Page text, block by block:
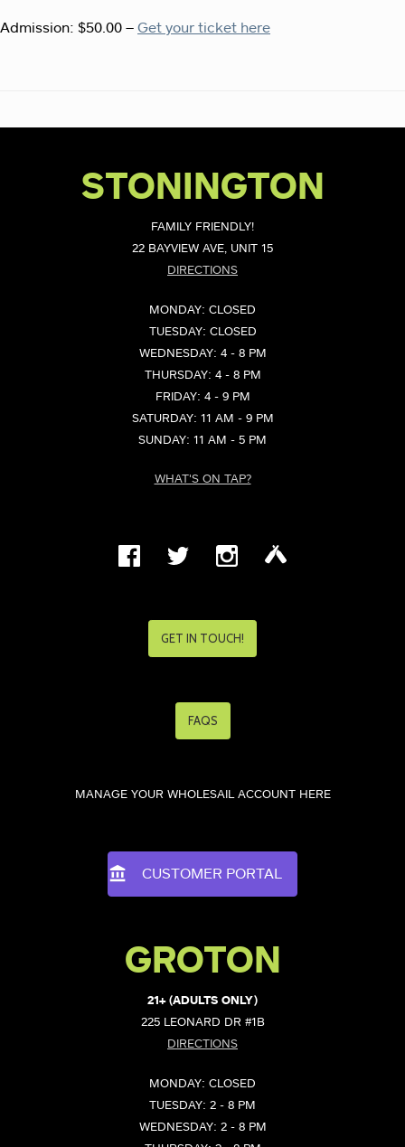
Admission: $50.00 – Get your ticket here
STONINGTON
FAMILY FRIENDLY!
22 BAYVIEW AVE, UNIT 15
DIRECTIONS
MONDAY: CLOSED
TUESDAY: CLOSED
WEDNESDAY: 4 - 8 PM
THURSDAY: 4 - 8 PM
FRIDAY: 4 - 9 PM
SATURDAY: 11 AM - 9 PM
SUNDAY: 11 AM - 5 PM
WHAT'S ON TAP?
GET IN TOUCH!
FAQS
MANAGE YOUR WHOLESAIL ACCOUNT HERE
CUSTOMER PORTAL
GROTON
21+ (ADULTS ONLY)
225 LEONARD DR #1B
DIRECTIONS
MONDAY: CLOSED
TUESDAY: 2 - 8 PM
WEDNESDAY: 2 - 8 PM